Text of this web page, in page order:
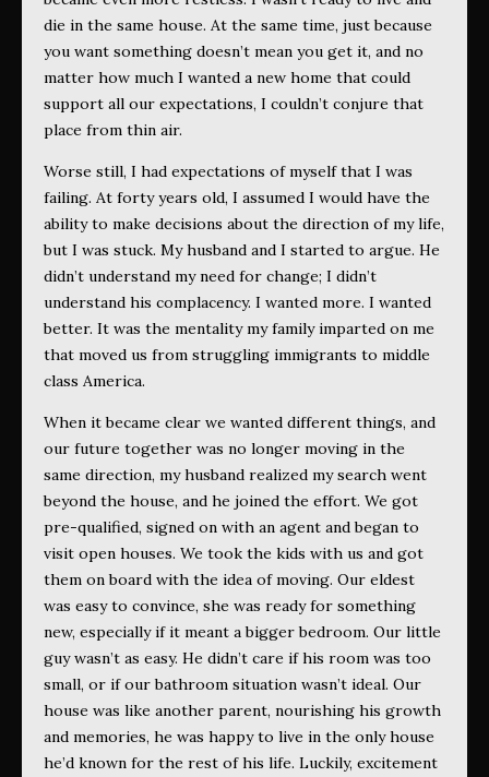
die in the same house. At the same time, just because
you want something doesn’t mean you get it, and no
matter how much I wanted a new home that could
support all our expectations, I couldn’t conjure that
place from thin air.
Worse still, I had expectations of myself that I was
failing. At forty years old, I assumed I would have the
ability to make decisions about the direction of my life,
but I was stuck. My husband and I started to argue. He
didn’t understand my need for change; I didn’t
understand his complacency. I wanted more. I wanted
better. It was the mentality my family imparted on me
that moved us from struggling immigrants to middle
class America.
When it became clear we wanted different things, and
our future together was no longer moving in the
same direction, my husband realized my search went
beyond the house, and he joined the effort. We got
pre-qualified, signed on with an agent and began to
visit open houses. We took the kids with us and got
them on board with the idea of moving. Our eldest
was easy to convince, she was ready for something
new, especially if it meant a bigger bedroom. Our little
guy wasn’t as easy. He didn’t care if his room was too
small, or if our bathroom situation wasn’t ideal. Our
house was like another parent, nourishing his growth
and memories, he was happy to live in the only house
he’d known for the rest of his life. Luckily, excitement